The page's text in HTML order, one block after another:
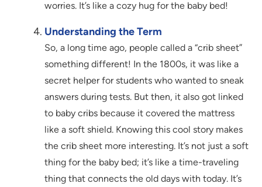
worries. It’s like a cozy hug for the baby bed!
Understanding the Term
So, a long time ago, people called a “crib sheet”
something different! In the 1800s, it was like a
secret helper for students who wanted to sneak
answers during tests. But then, it also got linked
to baby cribs because it covered the mattress
like a soft shield. Knowing this cool story makes
the crib sheet more interesting. It’s not just a soft
thing for the baby bed; it’s like a time-traveling
thing that connects the old days with today. It’s